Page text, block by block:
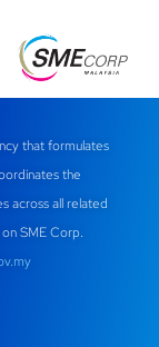
that formulates
the
across all related
SME Corp.